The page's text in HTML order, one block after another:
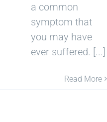
a common
symptom that
you may have
ever suffered. [...]
Read More